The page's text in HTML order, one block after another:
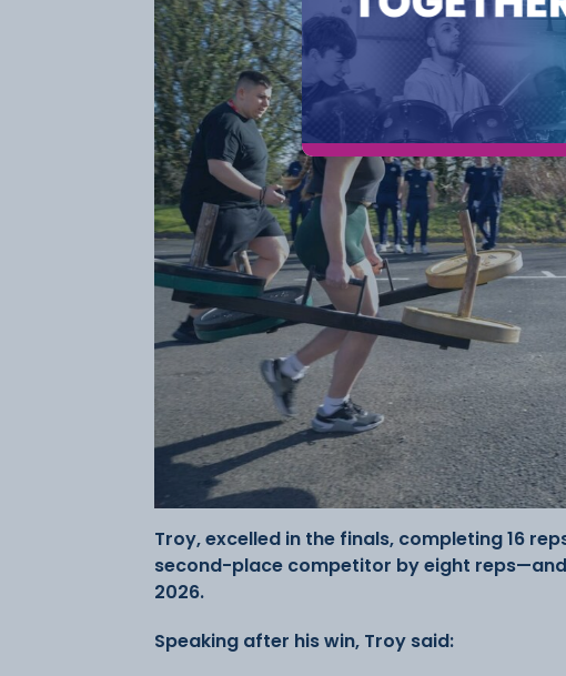
Troy, excelled in the finals, completing 16
second-place competitor by eight
2026.
Speaking after his win, Troy said: